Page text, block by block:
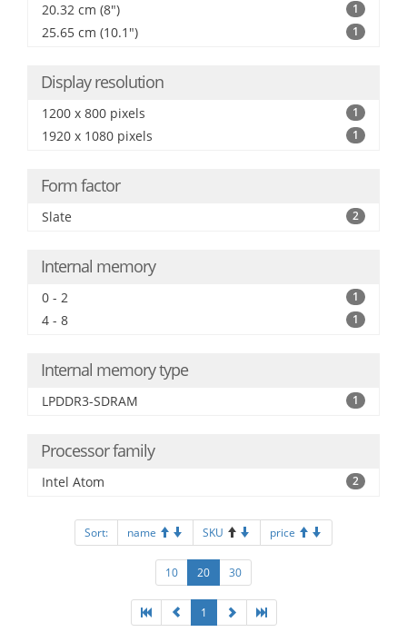
20.32 cm (8") 1
25.65 cm (10.1") 1
Display resolution
1200 x 800 pixels 1
1920 x 1080 pixels 1
Form factor
Slate 2
Internal memory
0 - 2 1
4 - 8 1
Internal memory type
LPDDR3-SDRAM 1
Processor family
Intel Atom 2
Sort: name SKU price
10 20 30
1